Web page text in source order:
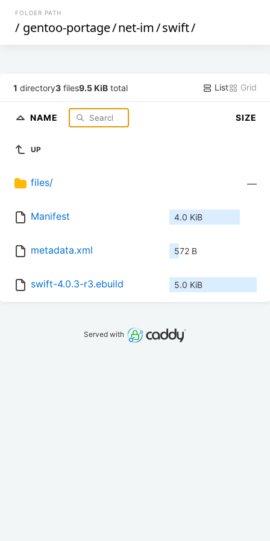
FOLDER PATH
/ gentoo-portage/net-im/swift/
1 directory3 files9.5 KiB total List Grid
NAME SIZE
UP
files/ —
Manifest 4.0 KiB
metadata.xml 572 B
swift-4.0.3-r3.ebuild 5.0 KiB
Served with